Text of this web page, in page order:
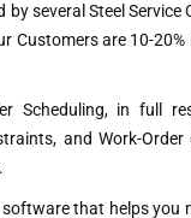
several Steel Service
Customers are 10-
Scheduling, in full
and Work-
that helps you